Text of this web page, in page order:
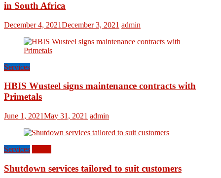
in South Africa
December 4, 2021December 3, 2021 admin
Services
HBIS Wusteel signs maintenance contracts with
Primetals
June 1, 2021May 31, 2021 admin
Services
Shutdown services tailored to suit customers